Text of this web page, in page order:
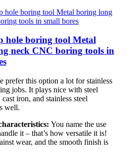
hole boring tool Metal
neck CNC boring tools in
prefer this option a lot for stainless
jobs. It plays nice with steel
iron, and stainless steel
well.
You name the use
it – that’s how versatile it is!
wear, and the smooth finish is